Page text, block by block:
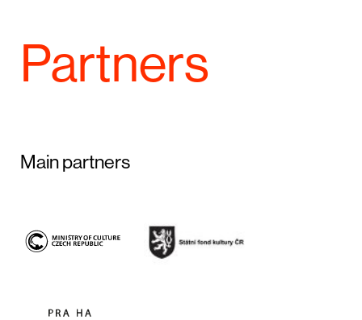
Partners
Main partners